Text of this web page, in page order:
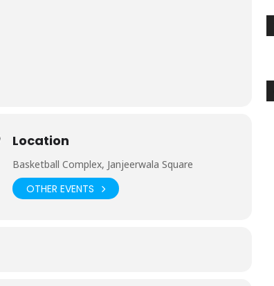
Location
Basketball Complex, Janjeerwala Square
OTHER EVENTS